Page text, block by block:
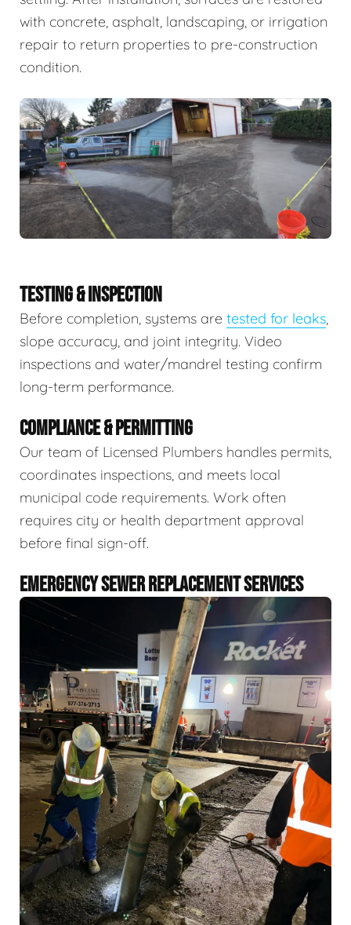
with concrete, asphalt, landscaping, or irrigation
repair to return properties to pre-construction
condition.
TESTING & INSPECTION
Before completion, systems are tested for leaks,
slope accuracy, and joint integrity. Video
inspections and water/mandrel testing confirm
long-term performance.
COMPLIANCE & PERMITTING
Our team of Licensed Plumbers handles permits,
coordinates inspections, and meets local
municipal code requirements. Work often
requires city or health department approval
before final sign-off.
EMERGENCY SEWER REPLACEMENT SERVICES